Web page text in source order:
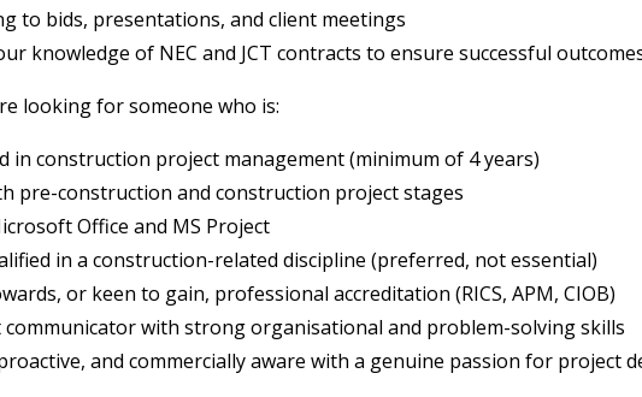
to bids, presentations, and client meetings
knowledge of NEC and JCT contracts to ensure successful
looking for someone who is:
in construction project management (minimum of 4 years)
pre-construction and construction project stages
Office and MS Project
in a construction-related discipline (preferred, not essential)
or keen to gain, professional accreditation (RICS, APM, CIOB)
communicator with strong organisational and problem-solving skills
and commercially aware with a genuine passion for project